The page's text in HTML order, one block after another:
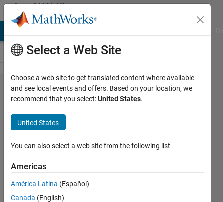
Skip to contentMATLAB
Answers
How to
include '-
nojvm'
into
compiler
command
line in
Matlab?
Select a Web Site
Choose a web site to get translated content where available
and see local events and offers. Based on your location, we
recommend that you select:United States.
United States
You can also select a web site from the following list
Americas
América Latina (Español)
Canada (English)